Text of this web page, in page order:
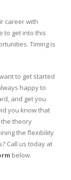
career with
to get into this
Timing is
to get started
happy to
and get you
you know that
theory
the flexibility
Call us today at
below.